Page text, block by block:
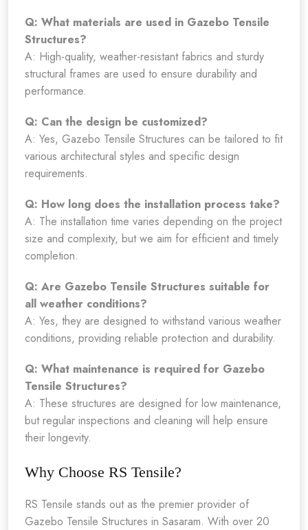
Q: What materials are used in Gazebo Tensile
Structures?
A: High-quality, weather-resistant fabrics and sturdy
structural frames are used to ensure durability and
performance.
Q: Can the design be customized?
A: Yes, Gazebo Tensile Structures can be tailored to fit
various architectural styles and specific design
requirements.
Q: How long does the installation process take?
A: The installation time varies depending on the project
size and complexity, but we aim for efficient and timely
completion.
Q: Are Gazebo Tensile Structures suitable for
all weather conditions?
A: Yes, they are designed to withstand various weather
conditions, providing reliable protection and durability.
Q: What maintenance is required for Gazebo
Tensile Structures?
A: These structures are designed for low maintenance,
but regular inspections and cleaning will help ensure
their longevity.
Why Choose RS Tensile?
RS Tensile stands out as the premier provider of
Gazebo Tensile Structures in Sasaram. With over 20